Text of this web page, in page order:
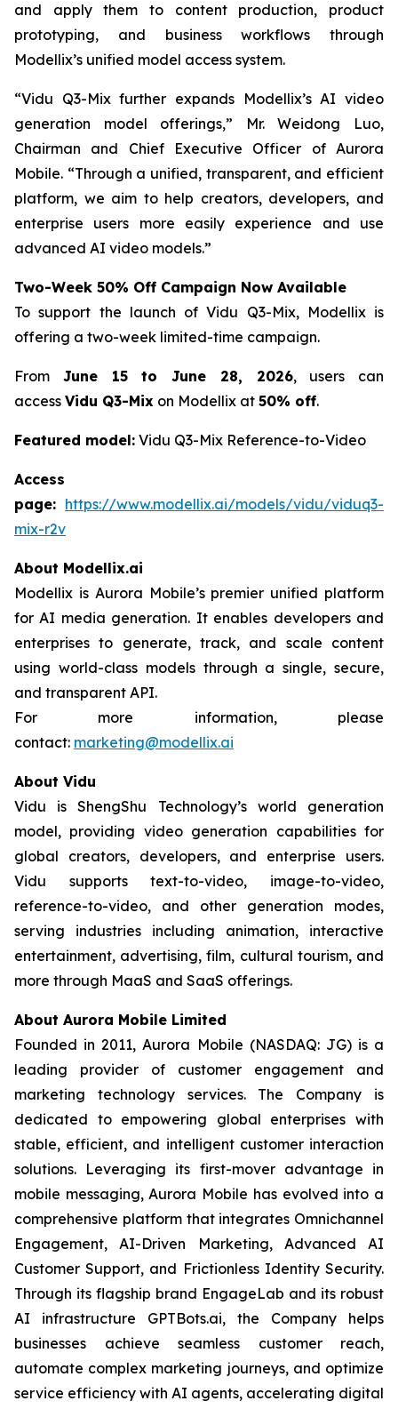
and apply them to content production, product
prototyping, and business workflows through
Modellix’s unified model access system.
“Vidu Q3-Mix further expands Modellix’s AI video
generation model offerings,” Mr. Weidong Luo,
Chairman and Chief Executive Officer of Aurora
Mobile. “Through a unified, transparent, and efficient
platform, we aim to help creators, developers, and
enterprise users more easily experience and use
advanced AI video models.”
Two-Week 50% Off Campaign Now Available
To support the launch of Vidu Q3-Mix, Modellix is
offering a two-week limited-time campaign.
From June 15 to June 28, 2026, users can
access Vidu Q3-Mix on Modellix at 50% off.
Featured model: Vidu Q3-Mix Reference-to-Video
Access
page: https://www.modellix.ai/models/vidu/viduq3-
mix-r2v
About Modellix.ai
Modellix is Aurora Mobile’s premier unified platform
for AI media generation. It enables developers and
enterprises to generate, track, and scale content
using world-class models through a single, secure,
and transparent API.
For more information, please
contact: marketing@modellix.ai
About Vidu
Vidu is ShengShu Technology’s world generation
model, providing video generation capabilities for
global creators, developers, and enterprise users.
Vidu supports text-to-video, image-to-video,
reference-to-video, and other generation modes,
serving industries including animation, interactive
entertainment, advertising, film, cultural tourism, and
more through MaaS and SaaS offerings.
About Aurora Mobile Limited
Founded in 2011, Aurora Mobile (NASDAQ: JG) is a
leading provider of customer engagement and
marketing technology services. The Company is
dedicated to empowering global enterprises with
stable, efficient, and intelligent customer interaction
solutions. Leveraging its first-mover advantage in
mobile messaging, Aurora Mobile has evolved into a
comprehensive platform that integrates Omnichannel
Engagement, AI-Driven Marketing, Advanced AI
Customer Support, and Frictionless Identity Security.
Through its flagship brand EngageLab and its robust
AI infrastructure GPTBots.ai, the Company helps
businesses achieve seamless customer reach,
automate complex marketing journeys, and optimize
service efficiency with AI agents, accelerating digital